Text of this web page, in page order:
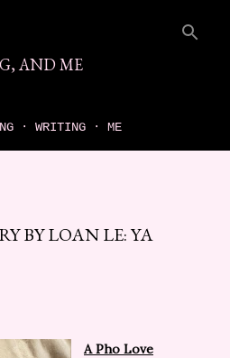
AND ME
WRITING ME
BY LOAN LE: YA
A Pho Love